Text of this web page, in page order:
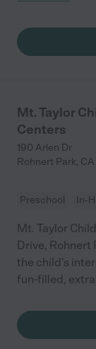
Mt. Taylor
Centers
190 Arlen Dr
Rohnert Park, CA
Preschool In-
Mt. Taylor
Drive, Rohnert
the child's
fun-filled,